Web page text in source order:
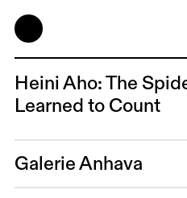
Heini Aho: The
Learned to Count
Galerie Anhava